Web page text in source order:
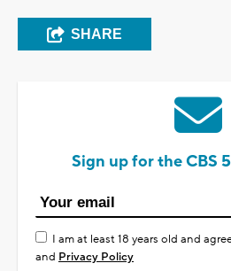
SHARE
Sign up for the CBS
I am at least 18 years old and
and Privacy Policy